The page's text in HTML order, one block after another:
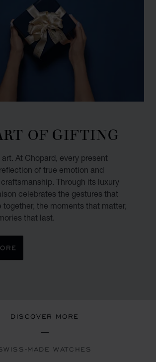
OF GIFTING
At Chopard, every present
of true emotion and
Through its luxury
celebrates the gestures that
together, the moments that matter,
that last.
DISCOVER MORE
MADE WATCHES